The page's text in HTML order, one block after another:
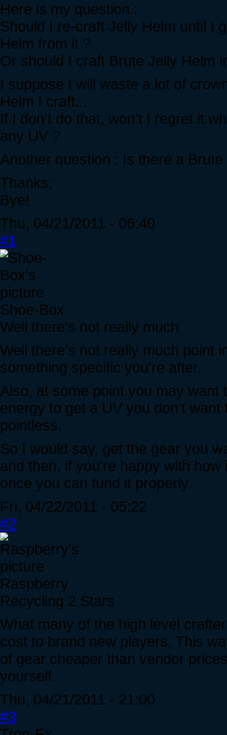
Here is my question :
Should I re-craft Jelly Helm until I
Helm from it ?
Or should I craft Brute Jelly Helm
I suppose I will waste a lot of
Helm I craft...
If I don't do that, won't I regret it
any UV ?
Another question : Is there a
Thanks;
Bye!
Thu, 04/21/2011 - 06:40
#1
Shoe-Box
Well there's not really much
Well there's not really much point
something specific you're after.
Also, at some point you may
energy to get a UV you don't
pointless.
So I would say, get the gear you
and then, if you're happy with
once you can fund it properly.
Fri, 04/22/2011 - 05:22
#2
Raspberry
Recycling 2 Stars
What many of the high level
cost to brand new players. This
of gear cheaper than vendor
yourself.
Thu, 04/21/2011 - 21:00
#3